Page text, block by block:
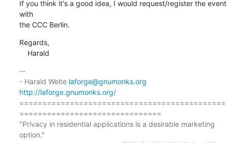
If you think it's a good idea, I would request/register the event
with
the CCC Berlin.
Regards,
    Harald
--
- Harald Welte laforge@gnumonks.org
http://laforge.gnumonks.org/
=============================================
===============================
"Privacy in residential applications is a desirable marketing
option."